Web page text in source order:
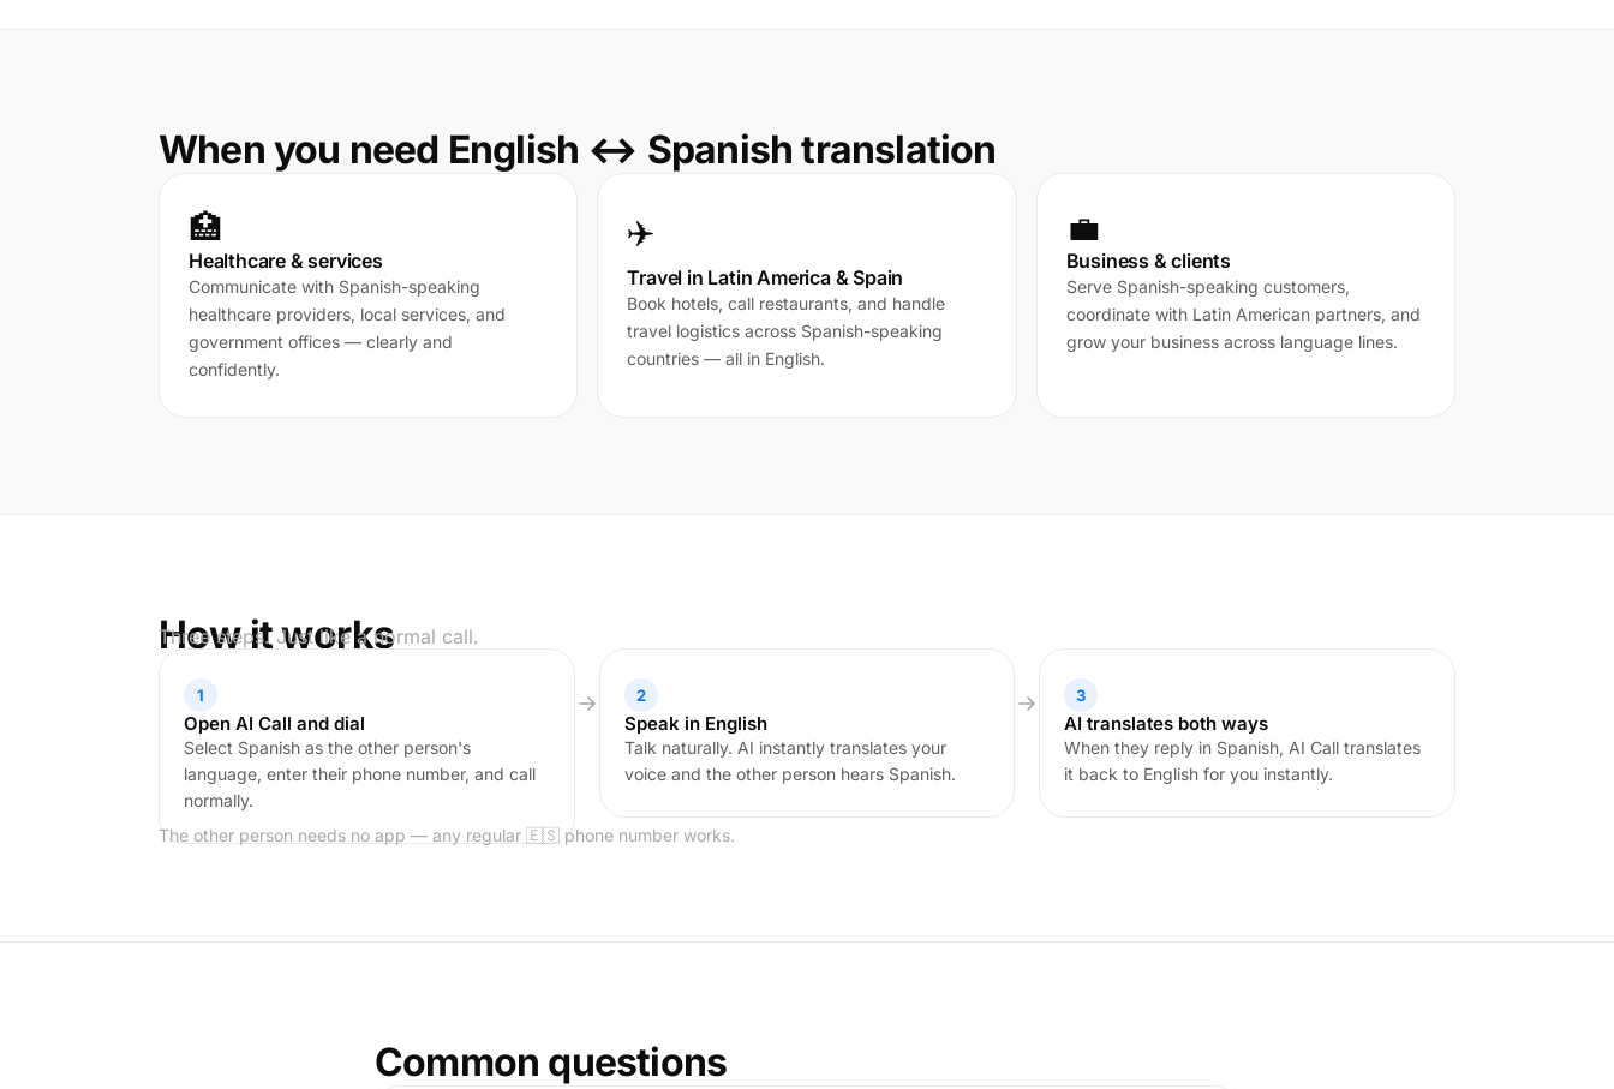
When you need English ↔ Spanish translation
🏥
Healthcare & services
Communicate with Spanish-speaking
healthcare providers, local services, and
government offices — clearly and
confidently.
✈️
Travel in Latin America & Spain
Book hotels, call restaurants, and handle
travel logistics across Spanish-speaking
countries — all in English.
💼
Business & clients
Serve Spanish-speaking customers,
coordinate with Latin American partners, and
grow your business across language lines.
How it works
Three steps. Just like a normal call.
1
Open AI Call and dial
Select Spanish as the other person's
language, enter their phone number, and call
normally.
2
Speak in English
Talk naturally. AI instantly translates your
voice and the other person hears Spanish.
3
AI translates both ways
When they reply in Spanish, AI Call translates
it back to English for you instantly.
The other person needs no app — any regular 🇪🇸 phone number works.
Common questions